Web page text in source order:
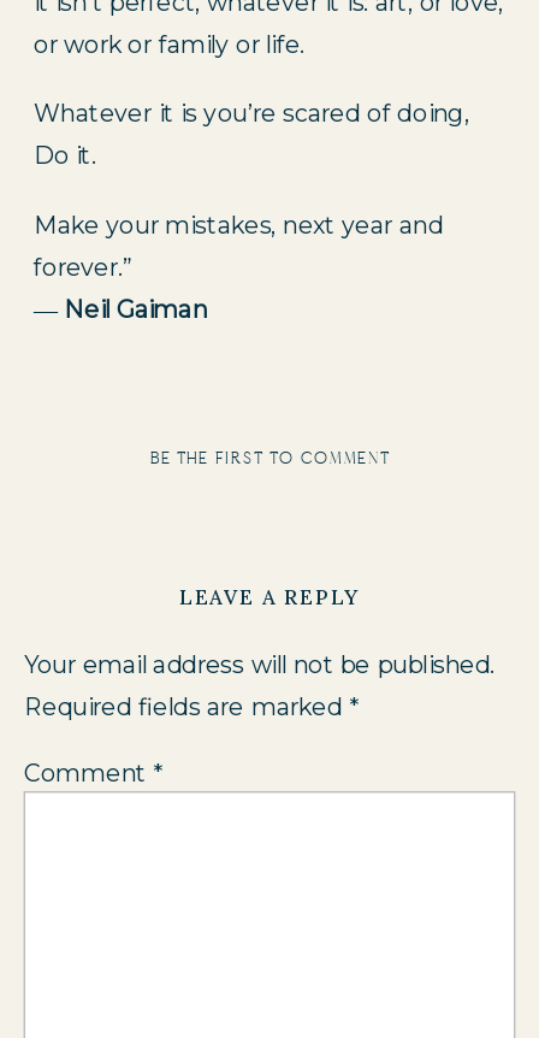
or work or family or life.
Whatever it is you’re scared of doing,
Do it.
Make your mistakes, next year and
forever.”
― Neil Gaiman
be the first to comment
LEAVE A REPLY
Your email address will not be published.
Required fields are marked *
Comment *